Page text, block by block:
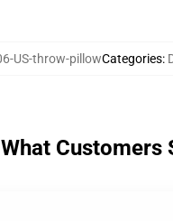
US-throw-pillowCategories:
What Customers